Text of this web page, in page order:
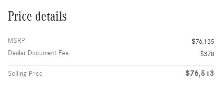
Price details
MSRP
$76,135
Dealer Document Fee
$378
Selling Price $76,513